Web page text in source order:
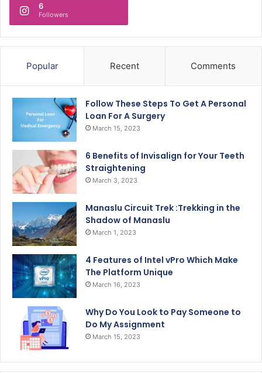
6
Followers
Popular Recent Comments
Follow These Steps To Get A Personal
Loan For A Surgery
March 15, 2023
6 Benefits of Invisalign for Your Teeth
Straightening
March 3, 2023
Manaslu Circuit Trek :Trekking in the
Shadow of Manaslu
March 1, 2023
4 Features of Intel vPro Which Make
The Platform Unique
March 16, 2023
Why Do You Look to Pay Someone to
Do My Assignment
March 15, 2023